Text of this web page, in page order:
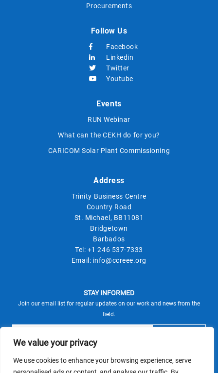
We value your privacy
We use cookies to enhance your browsing experience, serve
Procurements
Follow Us
Facebook
Linkedin
Twitter
Youtube
Events
RUN Webinar
What can the CEKH do for you?
CARICOM Solar Plant Commissioning
Address
Trinity Business Centre
Country Road
St. Michael, BB11081
Bridgetown
Barbados
Tel: +1 246 537-7333
Email: info@ccreee.org
STAY INFORMED
Join our email list for regular updates on our work and news from the
field.
This site is protected by reCAPTCHA and the Google